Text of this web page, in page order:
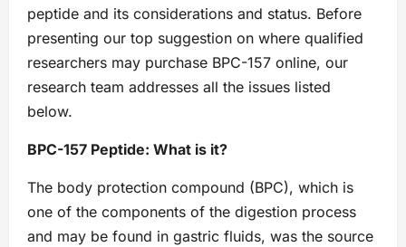
peptide and its considerations and status. Before
presenting our top suggestion on where qualified
researchers may purchase BPC-157 online, our
research team addresses all the issues listed
below.
BPC-157 Peptide: What is it?
The body protection compound (BPC), which is
one of the components of the digestion process
and may be found in gastric fluids, was the source